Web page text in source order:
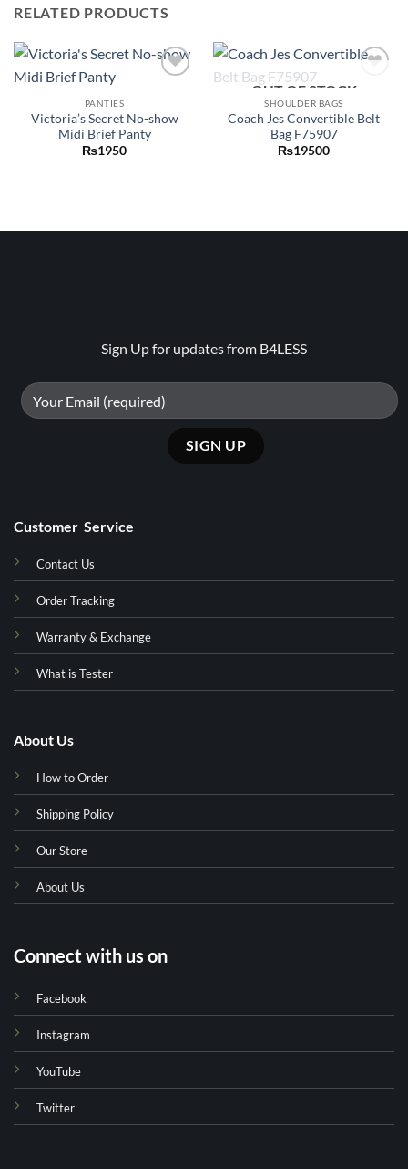
RELATED PRODUCTS
PANTIES
Victoria’s Secret No-show
Midi Brief Panty
₨1950
Add to
OUT OF STOCK
SHOULDER BAGS
Coach Jes Convertible Belt
Bag F75907
₨19500
Sign Up for updates from B4LESS
Customer Service
Contact Us
Order Tracking
Warranty & Exchange
What is Tester
About Us
How to Order
Shipping Policy
Our Store
About Us
Connect with us on
Facebook
Instagram
YouTube
Twitter